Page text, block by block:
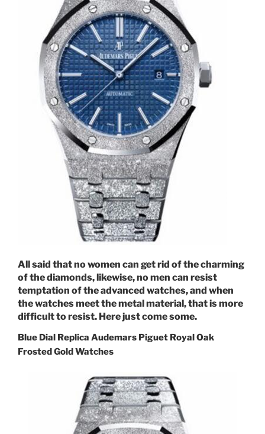
All said that no women can get rid of the charming
of the diamonds, likewise, no men can resist
temptation of the advanced watches, and when
the watches meet the metal material, that is more
difficult to resist. Here just come some.
Blue Dial Replica Audemars Piguet Royal Oak
Frosted Gold Watches